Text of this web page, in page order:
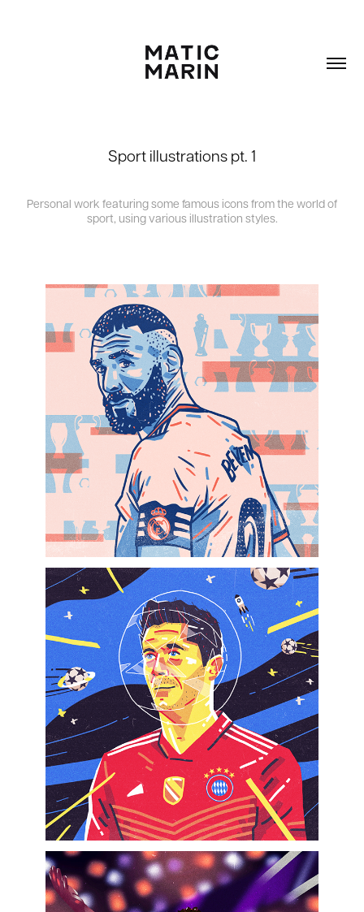
Sport illustrations pt. 1
Personal work featuring some famous icons from the world of
sport, using various illustration styles.